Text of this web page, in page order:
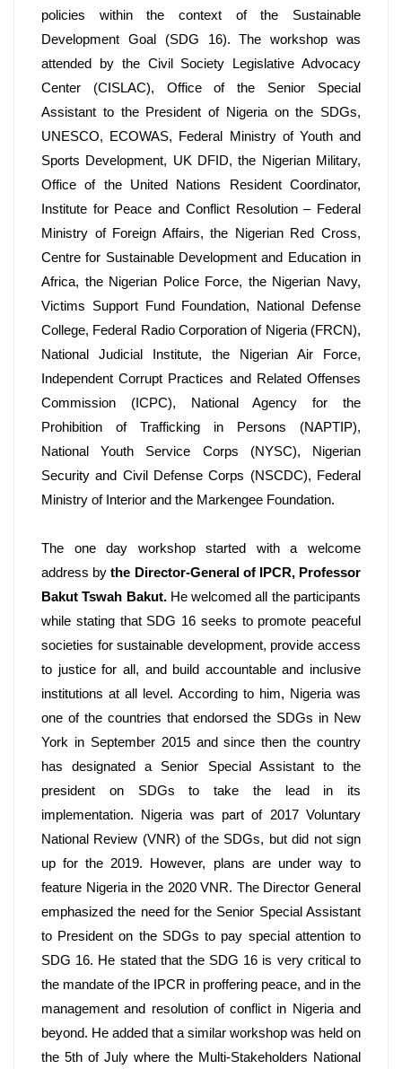
policies within the context of the Sustainable
Development Goal (SDG 16). The workshop was
attended by the Civil Society Legislative Advocacy
Center (CISLAC), Office of the Senior Special
Assistant to the President of Nigeria on the SDGs,
UNESCO, ECOWAS, Federal Ministry of Youth and
Sports Development, UK DFID, the Nigerian Military,
Office of the United Nations Resident Coordinator,
Institute for Peace and Conflict Resolution – Federal
Ministry of Foreign Affairs, the Nigerian Red Cross,
Centre for Sustainable Development and Education in
Africa, the Nigerian Police Force, the Nigerian Navy,
Victims Support Fund Foundation, National Defense
College, Federal Radio Corporation of Nigeria (FRCN),
National Judicial Institute, the Nigerian Air Force,
Independent Corrupt Practices and Related Offenses
Commission (ICPC), National Agency for the
Prohibition of Trafficking in Persons (NAPTIP),
National Youth Service Corps (NYSC), Nigerian
Security and Civil Defense Corps (NSCDC), Federal
Ministry of Interior and the Markengee Foundation.
The one day workshop started with a welcome
address by the Director-General of IPCR, Professor
Bakut Tswah Bakut. He welcomed all the participants
while stating that SDG 16 seeks to promote peaceful
societies for sustainable development, provide access
to justice for all, and build accountable and inclusive
institutions at all level. According to him, Nigeria was
one of the countries that endorsed the SDGs in New
York in September 2015 and since then the country
has designated a Senior Special Assistant to the
president on SDGs to take the lead in its
implementation. Nigeria was part of 2017 Voluntary
National Review (VNR) of the SDGs, but did not sign
up for the 2019. However, plans are under way to
feature Nigeria in the 2020 VNR. The Director General
emphasized the need for the Senior Special Assistant
to President on the SDGs to pay special attention to
SDG 16. He stated that the SDG 16 is very critical to
the mandate of the IPCR in proffering peace, and in the
management and resolution of conflict in Nigeria and
beyond. He added that a similar workshop was held on
the 5th of July where the Multi-Stakeholders National